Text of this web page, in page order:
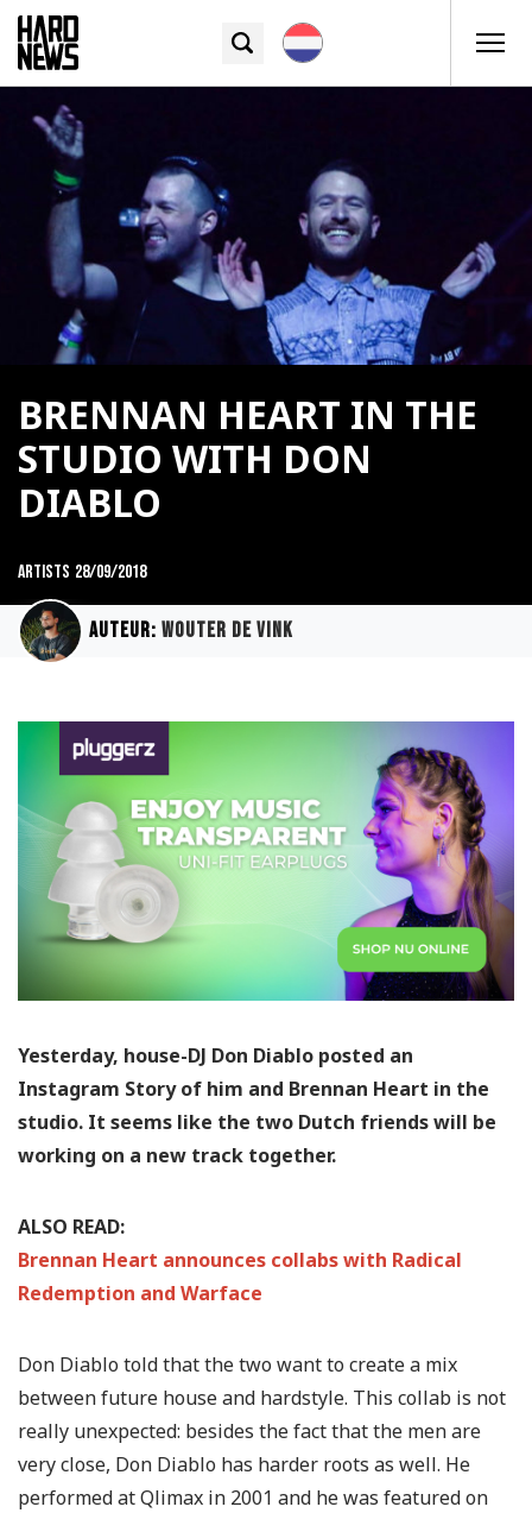
BRENNAN HEART IN THE
STUDIO WITH DON
DIABLO
Artists 28/09/2018
Auteur: Wouter de Vink
Yesterday, house-DJ Don Diablo posted an
Instagram Story of him and Brennan Heart in the
studio. It seems like the two Dutch friends will be
working on a new track together.
ALSO READ:
Brennan Heart announces collabs with Radical
Redemption and Warface
Don Diablo told that the two want to create a mix
between future house and hardstyle. This collab is not
really unexpected: besides the fact that the men are
very close, Don Diablo has harder roots as well. He
performed at Qlimax in 2001 and he was featured on